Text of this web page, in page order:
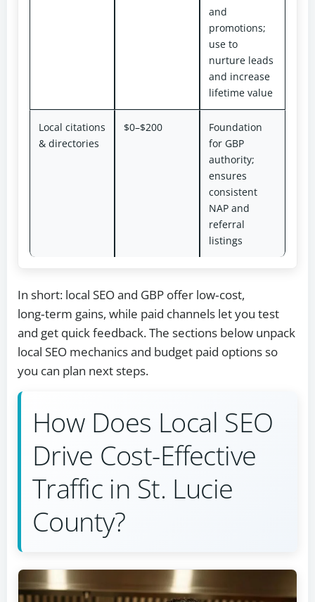
and
promotions;
use to
nurture leads
and increase
lifetime value
Local citations
& directories
$0–$200
Foundation
for GBP
authority;
ensures
consistent
NAP and
referral
listings
In short: local SEO and GBP offer low‑cost,
long‑term gains, while paid channels let you test
and get quick feedback. The sections below unpack
local SEO mechanics and budget paid options so
you can plan next steps.
How Does Local SEO
Drive Cost-Effective
Traffic in St. Lucie
County?